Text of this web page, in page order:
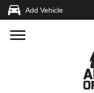
Add Vehicle